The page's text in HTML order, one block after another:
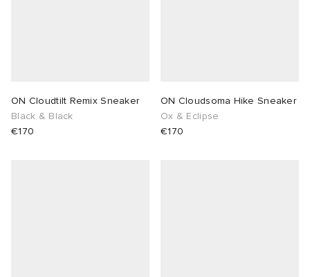
ON Cloudtilt Remix Sneaker
Black & Black
€170
ON Cloudsoma Hike Sneaker
Ox & Eclipse
€170